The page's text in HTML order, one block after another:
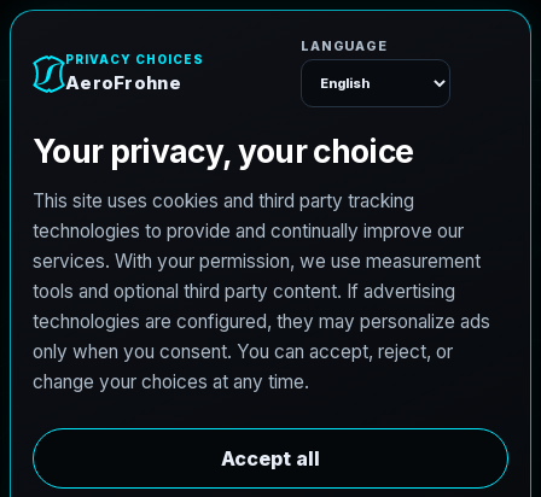
NORTHEAST DALLAS COUNTY SURVEYING